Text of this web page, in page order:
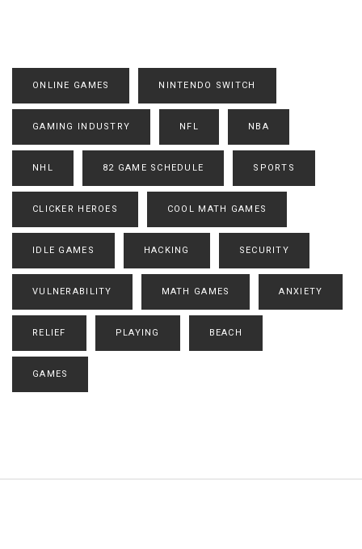
ONLINE GAMES NINTENDO SWITCH
GAMING INDUSTRY NFL NBA
NHL 82 GAME SCHEDULE SPORTS
CLICKER HEROES COOL MATH GAMES
IDLE GAMES HACKING SECURITY
VULNERABILITY MATH GAMES ANXIETY
RELIEF PLAYING BEACH
GAMES